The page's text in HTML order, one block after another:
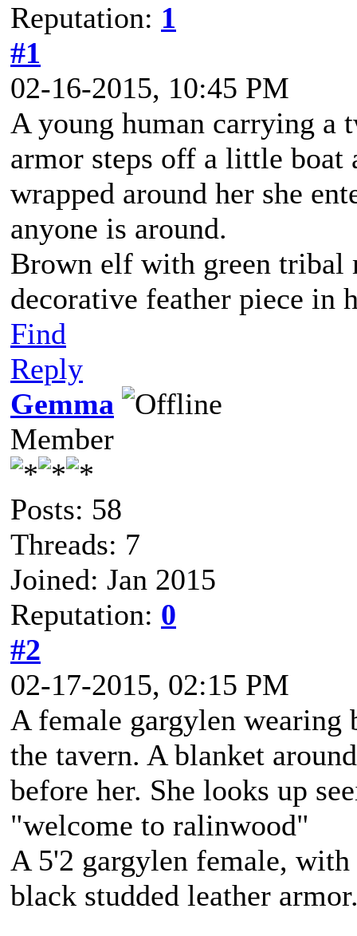
Reputation: 1
#1
02-16-2015, 10:45 PM
A young human carrying a
armor steps off a little boat
wrapped around her she
anyone is around.
Brown elf with green tribal
decorative feather piece in
Find
Reply
Gemma
Member
Posts: 58
Threads: 7
Joined: Jan 2015
Reputation: 0
#2
02-17-2015, 02:15 PM
A female gargylen
the tavern. A blanket
before her. She looks up
"welcome to ralinwood"
A 5'2 gargylen female,
black studded leather